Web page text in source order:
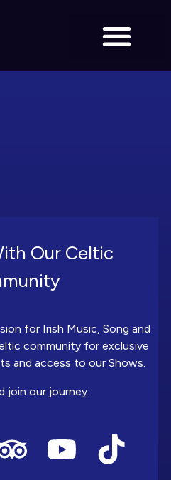
Our Celtic
for Irish Music, Song and
community for exclusive
and access to our Shows.
join our journey.